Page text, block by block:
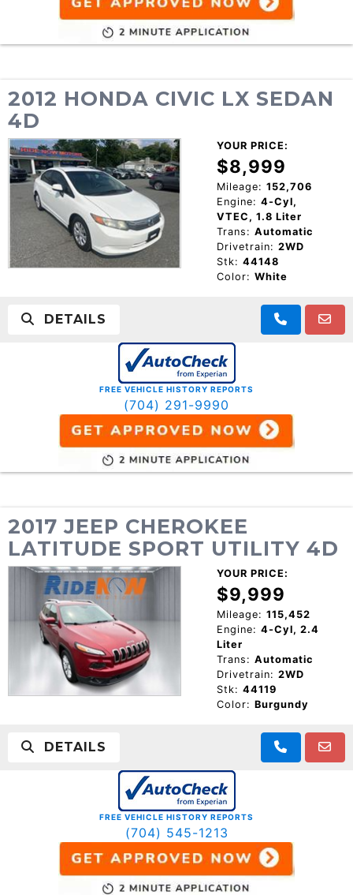
2012 HONDA CIVIC LX SEDAN
4D
YOUR PRICE:
$8,999
Mileage: 152,706
Engine: 4-Cyl,
VTEC, 1.8 Liter
Trans: Automatic
Drivetrain: 2WD
Stk: 44148
Color: White
DETAILS
FREE VEHICLE HISTORY REPORTS
(704) 291-9990
2017 JEEP CHEROKEE
LATITUDE SPORT UTILITY 4D
YOUR PRICE:
$9,999
Mileage: 115,452
Engine: 4-Cyl, 2.4
Liter
Trans: Automatic
Drivetrain: 2WD
Stk: 44119
Color: Burgundy
DETAILS
FREE VEHICLE HISTORY REPORTS
(704) 545-1213